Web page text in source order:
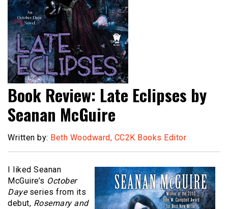
Book Review: Late Eclipses by
Seanan McGuire
Written by: Beth Woodward, CC2K Books Editor
I liked Seanan
McGuire’s October
Dayeseries from its
debut, Rosemary and